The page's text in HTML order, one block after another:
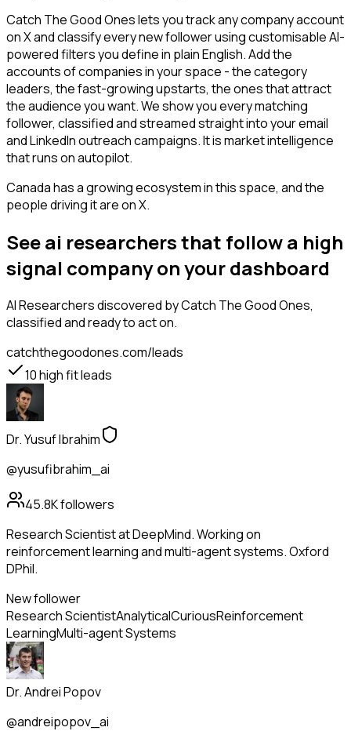
Catch The Good Ones lets you track any company account
on X and classify every new follower using customisable AI-
powered filters you define in plain English. Add the
accounts of companies in your space - the category
leaders, the fast-growing upstarts, the ones that attract
the audience you want. We show you every matching
follower, classified and streamed straight into your email
and LinkedIn outreach campaigns. It is market intelligence
that runs on autopilot.
Canada has a growing ecosystem in this space, and the
people driving it are on X.
See ai researchers that follow a high
signal company on your dashboard
AI Researchersdiscovered by Catch The Good Ones,
classified and ready to act on.
catchthegoodones.com/leads
10high fit leads
Dr. Yusuf Ibrahim
@yusufibrahim_ai
45.8Kfollowers
Research Scientist at DeepMind. Working on
reinforcement learning and multi-agent systems. Oxford
DPhil.
New follower
Research ScientistAnalyticalCuriousReinforcement
LearningMulti-agent Systems
Dr. Andrei Popov
@andreipopov_ai